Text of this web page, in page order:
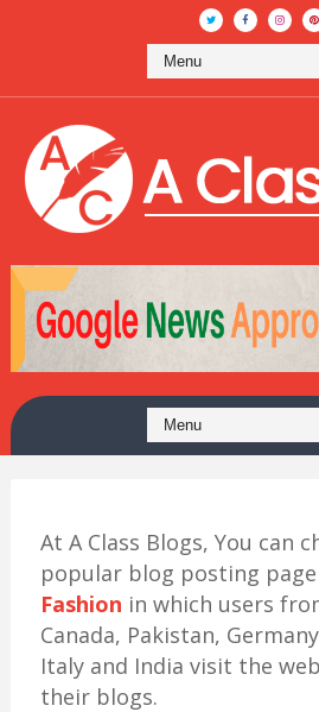
At A Class Blogs, You can
popular blog posting page
Fashion in which users
Canada, Pakistan,
Italy and India visit the
their blogs.